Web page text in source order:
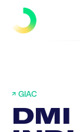
↗ GIAC
DMI